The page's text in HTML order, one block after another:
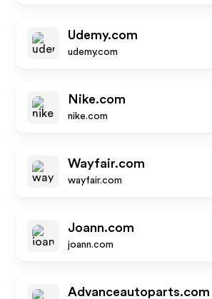
Udemy.com
udemy.com
Nike.com
nike.com
Wayfair.com
wayfair.com
Joann.com
joann.com
Advanceautoparts.com